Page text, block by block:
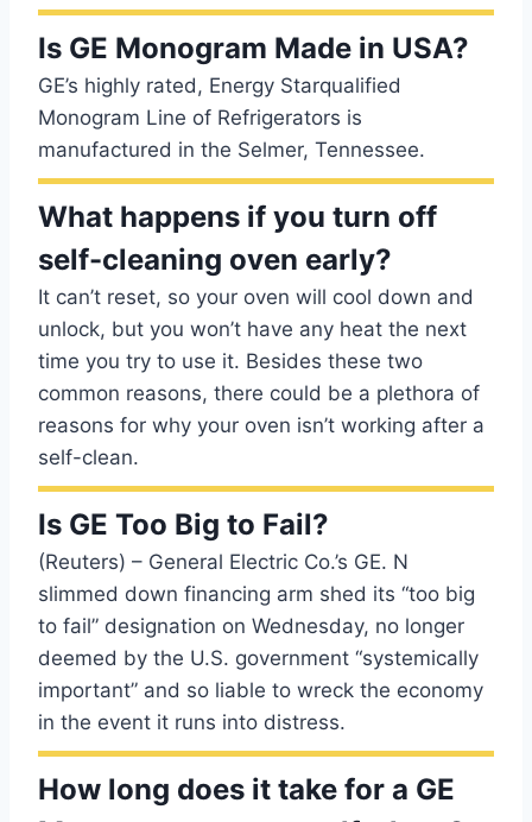
Is GE Monogram Made in USA?
GE’s highly rated, Energy Starqualified
Monogram Line of Refrigerators is
manufactured in the Selmer, Tennessee.
What happens if you turn off
self-cleaning oven early?
It can’t reset, so your oven will cool down and
unlock, but you won’t have any heat the next
time you try to use it. Besides these two
common reasons, there could be a plethora of
reasons for why your oven isn’t working after a
self-clean.
Is GE Too Big to Fail?
(Reuters) – General Electric Co.’s GE. N
slimmed down financing arm shed its “too big
to fail” designation on Wednesday, no longer
deemed by the U.S. government “systemically
important” and so liable to wreck the economy
in the event it runs into distress.
How long does it take for a GE